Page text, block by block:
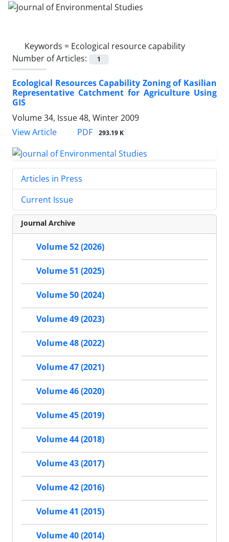
Keywords = Ecological resource capability
Number of Articles:
1
Ecological Resources Capability Zoning of Kasilian
Representative Catchment for Agriculture Using
GIS
Volume 34, Issue 48, Winter 2009
View Article
PDF 293.19 K
Articles in Press
Current Issue
Journal Archive
Volume 52 (2026)
Volume 51 (2025)
Volume 50 (2024)
Volume 49 (2023)
Volume 48 (2022)
Volume 47 (2021)
Volume 46 (2020)
Volume 45 (2019)
Volume 44 (2018)
Volume 43 (2017)
Volume 42 (2016)
Volume 41 (2015)
Volume 40 (2014)